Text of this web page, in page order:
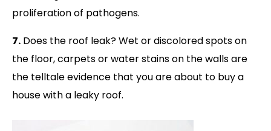
proliferation of pathogens.
7. Does the roof leak? Wet or discolored spots on
the floor, carpets or water stains on the walls are
the telltale evidence that you are about to buy a
house with a leaky roof.